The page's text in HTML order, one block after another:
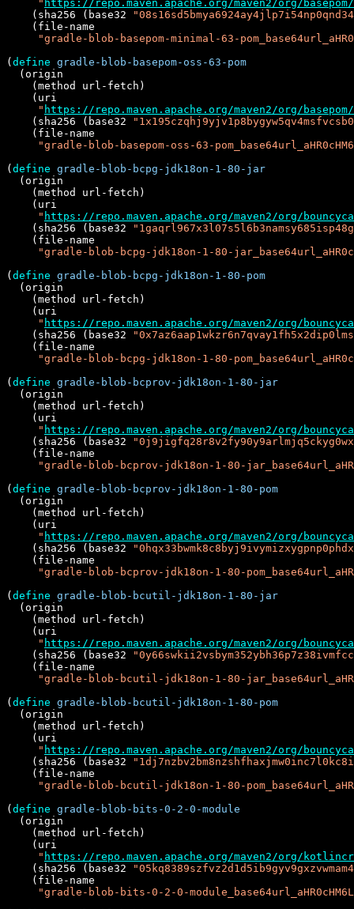
" https://repo.maven.apache.org/maven2/org/
    (sha256 (base32
    (file-name
"gradle-blob-basepom-minimal-63-
( define gradle-blob-basepom-oss-63-pom
  (origin
    (method url-fetch)
    (uri
" https://repo.maven.apache.org/maven2/org/basepom/
    (sha256 (base32
    (file-name
"gradle-blob-basepom-oss-63-
( define gradle-blob-bcpg-jdk18on-1-80-jar
  (origin
    (method url-fetch)
    (uri
" https://repo.maven.apache.org/maven2/org/
    (sha256 (base32
    (file-name
"gradle-blob-bcpg-jdk18on-1-80-
( define gradle-blob-bcpg-jdk18on-1-80-pom
  (origin
    (method url-fetch)
    (uri
" https://repo.maven.apache.org/maven2/org/
    (sha256 (base32
    (file-name
"gradle-blob-bcpg-jdk18on-1-80-
( define gradle-blob-bcprov-jdk18on-1-80-jar
  (origin
    (method url-fetch)
    (uri
" https://repo.maven.apache.org/maven2/org/
    (sha256 (base32
    (file-name
"gradle-blob-bcprov-jdk18on-1-80-
( define gradle-blob-bcprov-jdk18on-1-80-pom
  (origin
    (method url-fetch)
    (uri
" https://repo.maven.apache.org/maven2/org/
    (sha256 (base32
    (file-name
"gradle-blob-bcprov-jdk18on-1-80-
( define gradle-blob-bcutil-jdk18on-1-80-jar
  (origin
    (method url-fetch)
    (uri
" https://repo.maven.apache.org/maven2/org/
    (sha256 (base32
    (file-name
"gradle-blob-bcutil-jdk18on-1-80-
( define gradle-blob-bcutil-jdk18on-1-80-pom
  (origin
    (method url-fetch)
    (uri
" https://repo.maven.apache.org/maven2/org/
    (sha256 (base32
    (file-name
"gradle-blob-bcutil-jdk18on-1-80-
( define gradle-blob-bits-0-2-0-module
  (origin
    (method url-fetch)
    (uri
" https://repo.maven.apache.org/maven2/org/
    (sha256 (base32
    (file-name
"gradle-blob-bits-0-2-0-